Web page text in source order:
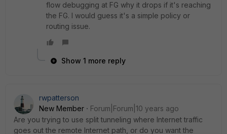
flow debugging at FG why it drops if it's reaching
the FG. I would guess it's a simple policy or
routing issue.
Show 1 more reply
rwpatterson
New Member
Forum|Forum|10 years ago
Are you trying to use split tunneling where Internet traffic
goes out the remote Internet path, or do you want the